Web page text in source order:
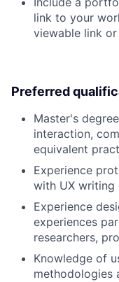
link to your
viewable link
Preferred
Master's
interaction,
equivalent
Experience
with UX writing
Experience
experiences
researchers,
Knowledge of
methodologies